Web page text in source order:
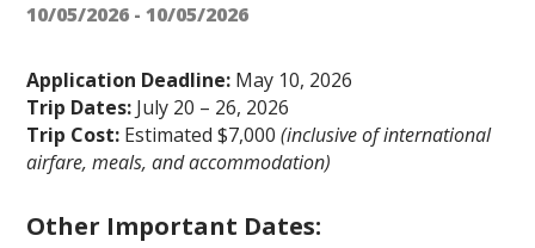
10/05/2026 - 10/05/2026
Application Deadline: May 10, 2026
Trip Dates: July 20 – 26, 2026
Trip Cost: Estimated $7,000(inclusive of international
airfare, meals, and accommodation)
Other Important Dates: